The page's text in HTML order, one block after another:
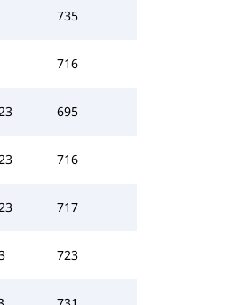
735
716
695
716
717
723